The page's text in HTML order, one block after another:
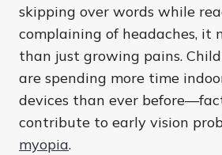
skipping over words while
complaining of headaches, it
than just growing pains.
are spending more time
devices than ever
contribute to early vision
myopia.